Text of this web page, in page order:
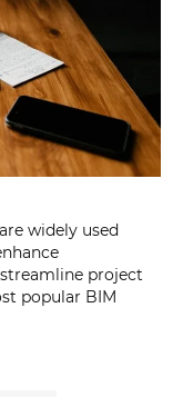
widely used
project
popular BIM